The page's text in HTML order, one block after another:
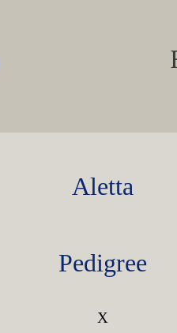
Aletta
Pedigree
X